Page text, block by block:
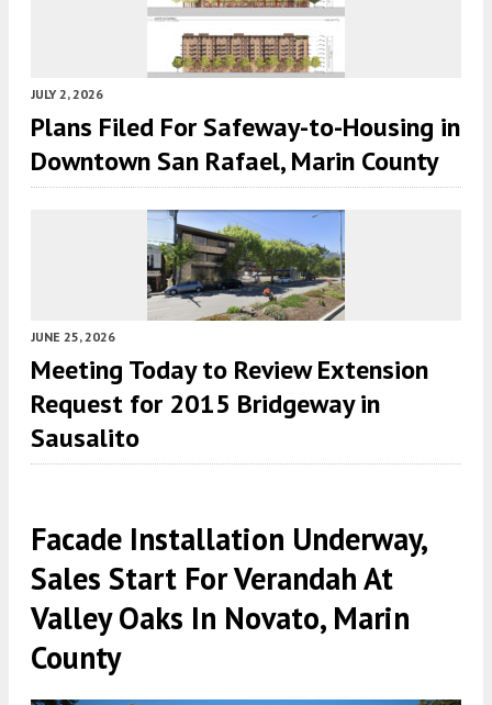
JULY 2, 2026
Plans Filed For Safeway-to-Housing in
Downtown San Rafael, Marin County
JUNE 25, 2026
Meeting Today to Review Extension
Request for 2015 Bridgeway in
Sausalito
Facade Installation Underway,
Sales Start For Verandah At
Valley Oaks In Novato, Marin
County